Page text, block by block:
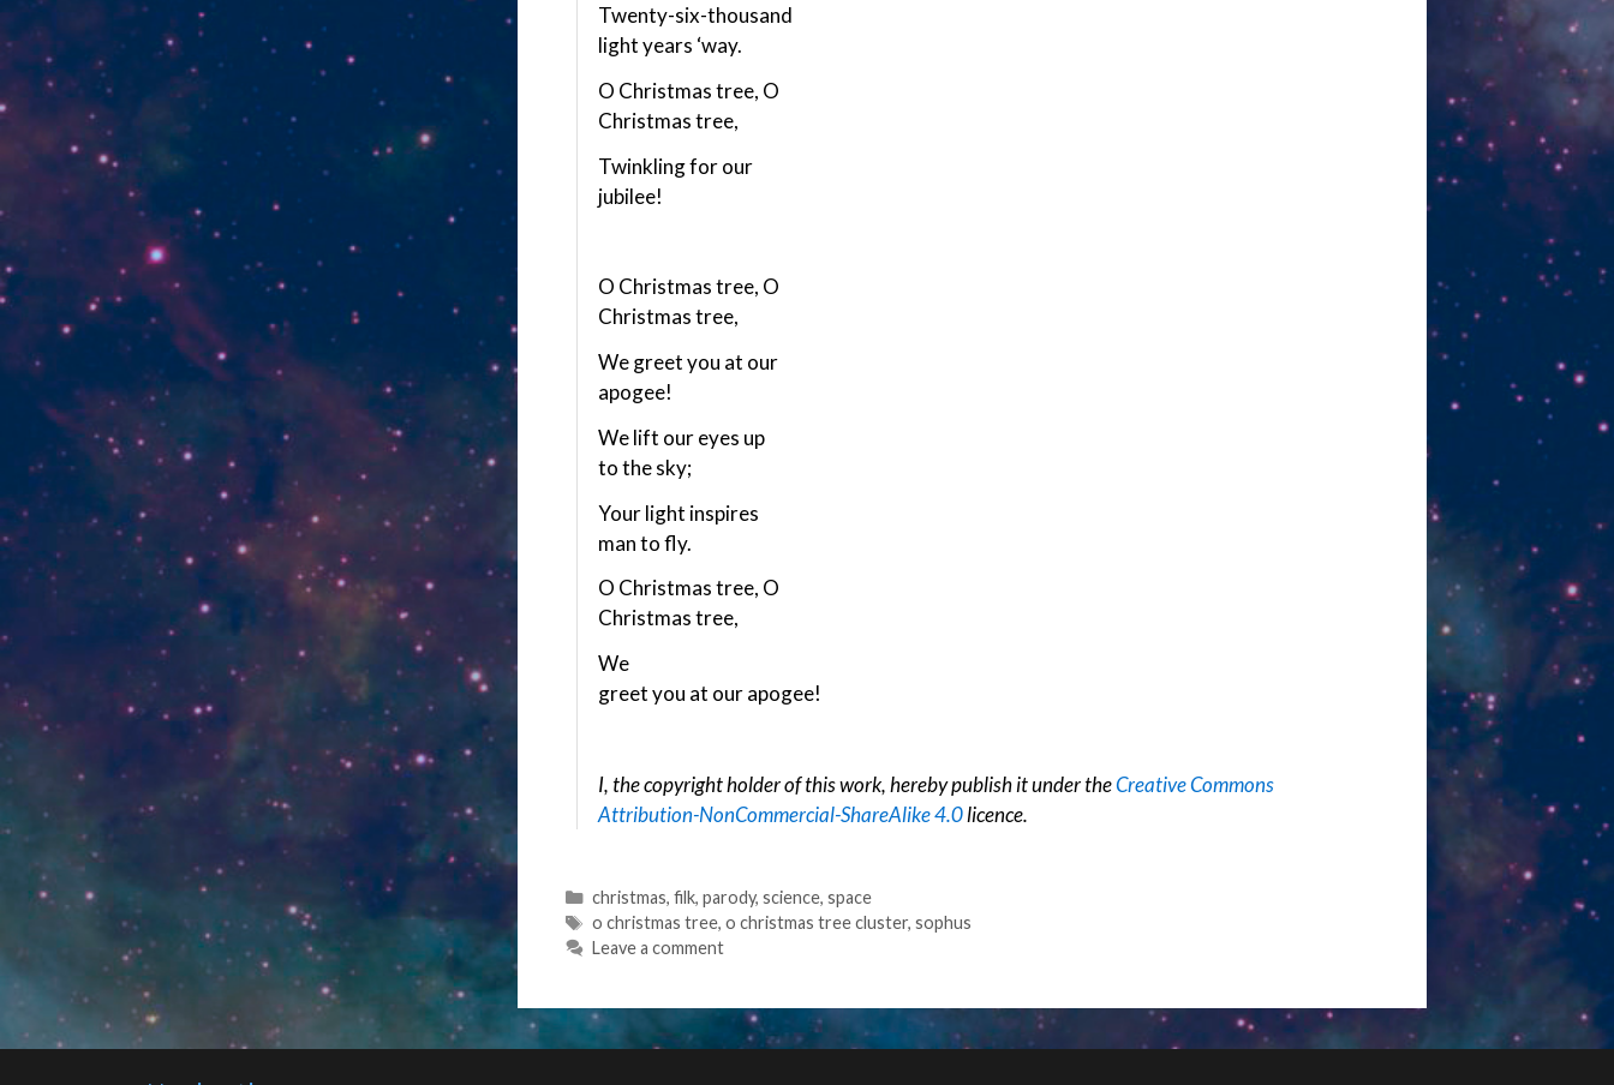
Twenty-six-thousand
light years ‘way.
O Christmas tree, O
Christmas tree,
Twinkling for our
jubilee!
O Christmas tree, O
Christmas tree,
We greet you at our
apogee!
We lift our eyes up
to the sky;
Your light inspires
man to fly.
O Christmas tree, O
Christmas tree,
We
greet you at our apogee!
I, the copyright holder of this work, hereby publish it under theCreative Commons
Attribution-NonCommercial-ShareAlike 4.0licence.
Categories
christmas, filk, parody, science, space
Tags
o christmas tree, o christmas tree cluster, sophus
Leave a comment